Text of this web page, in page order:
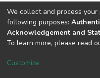
DSpace software
Cookie
We collect and process
following purposes:
Acknowledgement and
To learn more, please read
Customize